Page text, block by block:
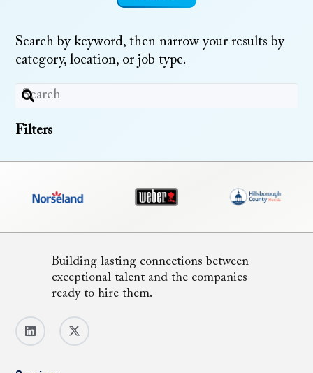
Search by keyword, then narrow your results by
category, location, or job type.
Filters
Building lasting connections between
exceptional talent and the companies
ready to hire them.